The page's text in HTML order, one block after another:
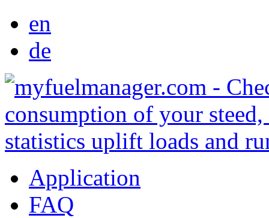
en
de
Application
FAQ